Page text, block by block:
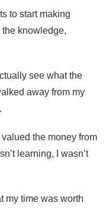
to start making
the knowledge,
see what the
away from my
valued the money from
learning, I wasn’t
my time was worth